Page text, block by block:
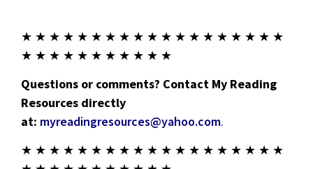
★ ★ ★ ★ ★ ★ ★ ★ ★ ★ ★ ★ ★ ★ ★ ★ ★ ★ ★
★ ★ ★ ★ ★ ★ ★ ★ ★ ★ ★
Questions or comments? Contact My Reading
Resources directly
at: myreadingresources@yahoo.com.
★ ★ ★ ★ ★ ★ ★ ★ ★ ★ ★ ★ ★ ★ ★ ★ ★ ★ ★